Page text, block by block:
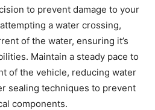
to prevent damage to your
a water crossing,
of the water, ensuring it’s
Maintain a steady pace to
of the vehicle, reducing water
sealing techniques to prevent
components.